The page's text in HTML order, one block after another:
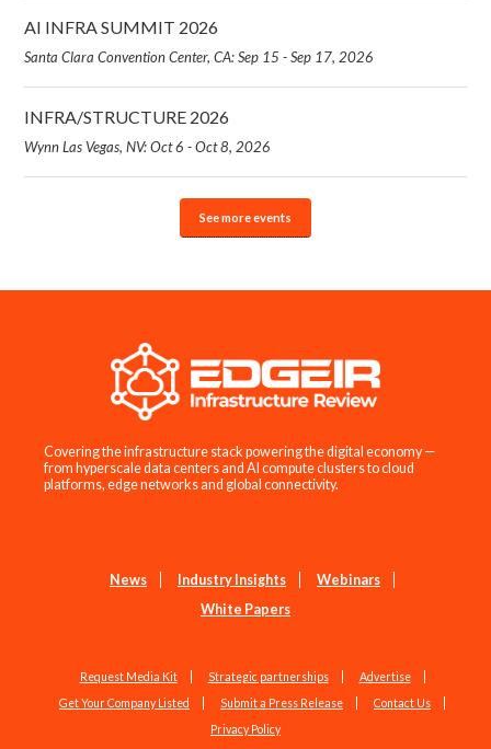
AI INFRA SUMMIT 2026
Santa Clara Convention Center, CA: Sep 15 - Sep 17, 2026
INFRA/STRUCTURE 2026
Wynn Las Vegas, NV: Oct 6 - Oct 8, 2026
See more events
Covering the infrastructure stack powering the digital economy —
from hyperscale data centers and AI compute clusters to cloud
platforms, edge networks and global connectivity.
News Industry Insights
Webinars
White Papers
Request Media Kit Strategic partnerships
Advertise
Get Your Company Listed
Submit a Press Release
Contact Us
Privacy Policy